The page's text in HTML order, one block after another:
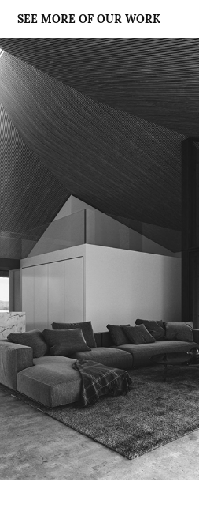
SEE MORE OF OUR WORK
SUMMER RETREAT